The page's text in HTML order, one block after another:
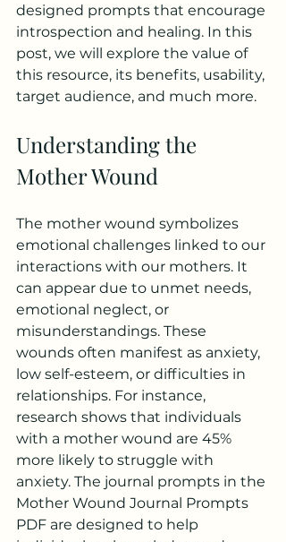
designed prompts that encourage
introspection and healing. In this
post, we will explore the value of
this resource, its benefits, usability,
target audience, and much more.
Understanding the
Mother Wound
The mother wound symbolizes
emotional challenges linked to our
interactions with our mothers. It
can appear due to unmet needs,
emotional neglect, or
misunderstandings. These
wounds often manifest as anxiety,
low self-esteem, or difficulties in
relationships. For instance,
research shows that individuals
with a mother wound are 45%
more likely to struggle with
anxiety. The journal prompts in the
Mother Wound Journal Prompts
PDF are designed to help